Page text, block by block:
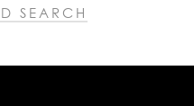
SEARCH